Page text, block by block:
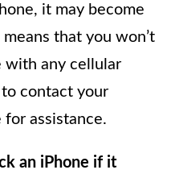
it may become
that you won’t
with any cellular
to contact your
assistance.
an iPhone if it